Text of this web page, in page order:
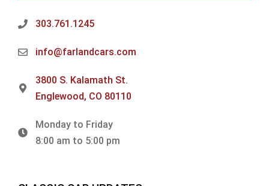
303.761.1245
info@farlandcars.com
3800 S. Kalamath St.
Englewood, CO 80110
Monday to Friday
8:00 am to 5:00 pm